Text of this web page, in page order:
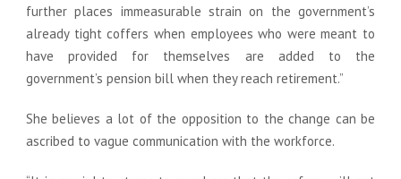
further places immeasurable strain on the government’s
already tight coffers when employees who were meant to
have provided for themselves are added to the
government’s pension bill when they reach retirement.”
She believes a lot of the opposition to the change can be
ascribed to vague communication with the workforce.